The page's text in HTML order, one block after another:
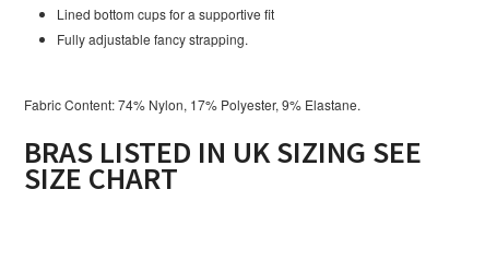
Lined bottom cups for a supportive fit
Fully adjustable fancy strapping.
Fabric Content: 74% Nylon, 17% Polyester, 9% Elastane.
BRAS LISTED IN UK SIZING SEE
SIZE CHART